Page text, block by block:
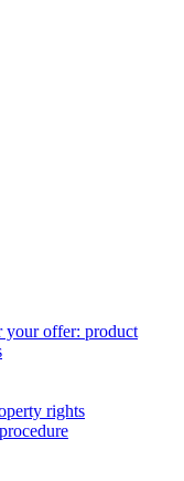
your offer: product
rights